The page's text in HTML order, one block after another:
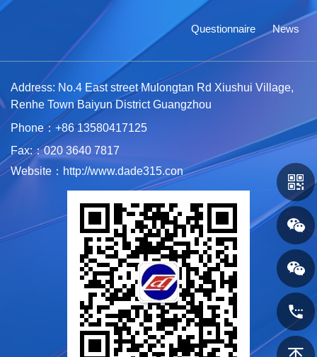
Questionnaire News
Address: No.4 East street Mulongtan Rd Xiushui Village,
Renhe Town Baiyun District Guangzhou
Phone：+86 13580417125
Fax:：020 3640 7817
Website：http://www.dade315.con